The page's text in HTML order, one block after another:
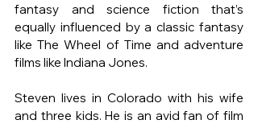
fantasy and science fiction that’s
equally influenced by a classic fantasy
like The Wheel of Time and adventure
films like Indiana Jones.
Steven lives in Colorado with his wife
and three kids. He is an avid fan of film